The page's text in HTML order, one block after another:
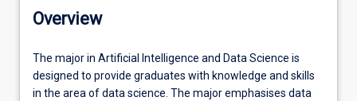
Admission requirements
Overview
The
major
in
The major in Artificial Intelligence and Data Science is
designed to provide graduates with knowledge and skills
in the area of data science. The major emphasises data